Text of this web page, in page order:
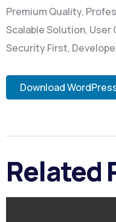
Premium Quality,
Scalable Solution,
Security First,
Download
Related